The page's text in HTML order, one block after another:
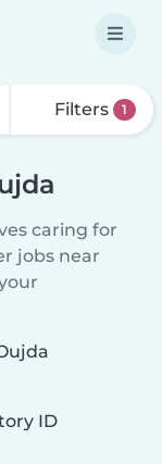
Filters 1
caring for
jobs near
ID